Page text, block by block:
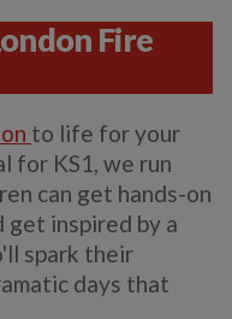
Fire
to life for your
for KS1, we run
can get hands-on
inspired by a
spark their
days that